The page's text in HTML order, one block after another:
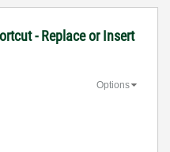
- Replace or Insert
Options